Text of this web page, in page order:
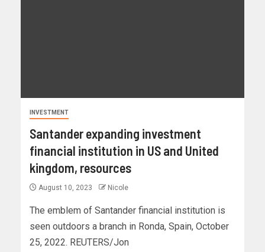
INVESTMENT
Santander expanding investment
financial institution in US and United
kingdom, resources
August 10, 2023 Nicole
The emblem of Santander financial institution is
seen outdoors a branch in Ronda, Spain, October
25, 2022. REUTERS/Jon